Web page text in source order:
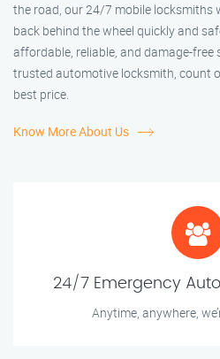
the road, our 24/7 mobile locksmiths
back behind the wheel quickly and
affordable, reliable, and damage-free
trusted automotive locksmith, count
best price.
Know More About Us
24/7 Emergency
Anytime, anywhere,